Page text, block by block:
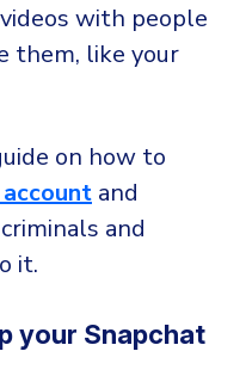
with people
them, like your
on how to
and
and
it.
your Snapchat